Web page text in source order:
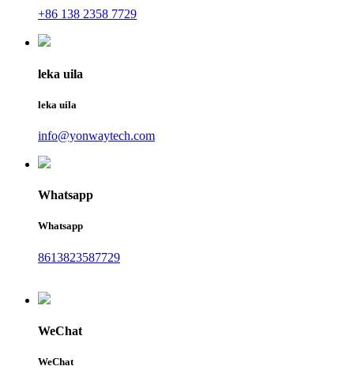
+86 138 2358 7729
leka uila
leka uila
info@yonwaytech.com
Whatsapp
Whatsapp
8613823587729
WeChat
WeChat